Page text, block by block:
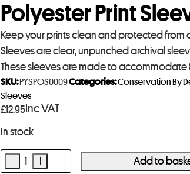
Polyester Print
Keep your prints clean and protected from
Sleeves are clear, unpunched archival
These sleeves are made to accommodate
£12.95Inc VAT
In stock
Polyester
- + Add to
SKU: PYSPOS0009Categories:Conservation By
Sleeves